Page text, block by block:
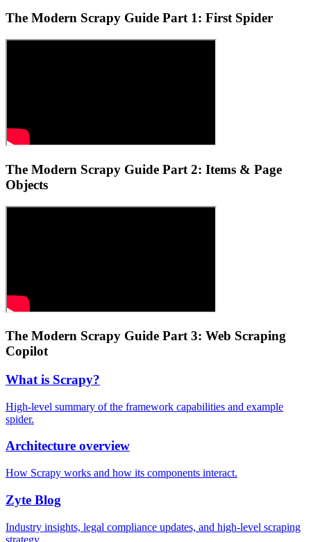
The Modern Scrapy Guide Part 1: First Spider
The Modern Scrapy Guide Part 2: Items & Page
Objects
The Modern Scrapy Guide Part 3: Web Scraping
Copilot
What is Scrapy?
High-level summary of the framework capabilities and example
spider.
Architecture overview
How Scrapy works and how its components interact.
Zyte Blog
Industry insights, legal compliance updates, and high-level scraping
strategy.